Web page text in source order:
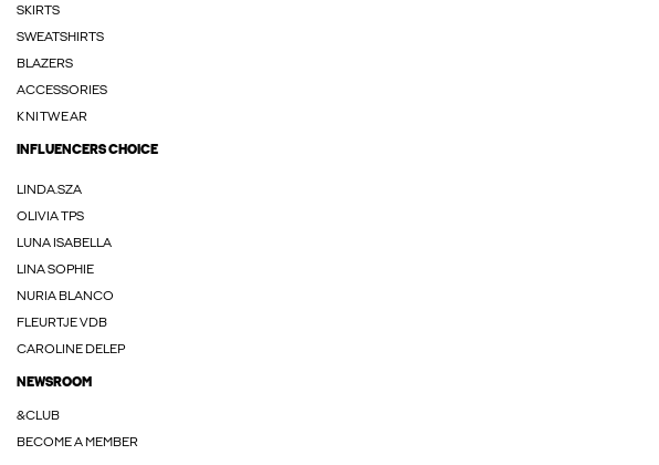
SKIRTS
SWEATSHIRTS
BLAZERS
ACCESSORIES
KNITWEAR
INFLUENCERS CHOICE
LINDA.SZA
OLIVIA TPS
LUNA ISABELLA
LINA SOPHIE
NURIA BLANCO
FLEURTJE VDB
CAROLINE DELEP
NEWSROOM
&CLUB
BECOME A MEMBER